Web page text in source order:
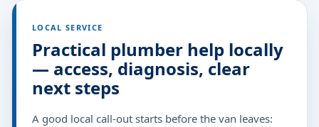
LOCAL SERVICE
Practical plumber help locally
— access, diagnosis, clear
next steps
A good local call-out starts before the van leaves: